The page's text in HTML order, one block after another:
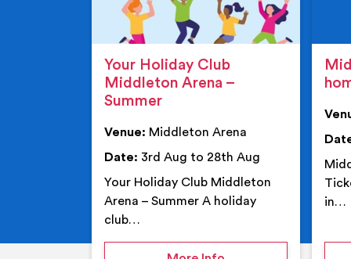
Your Holiday Club
Middleton Arena –
Summer
Venue: Middleton Arena
Date: 3rd Aug to 28th Aug
Your Holiday Club Middleton
Arena – Summer A holiday
club…
in…